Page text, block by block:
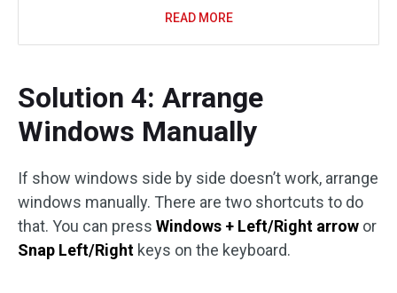
READ MORE
Solution 4: Arrange
Windows Manually
If show windows side by side doesn’t work, arrange
windows manually. There are two shortcuts to do
that. You can press Windows + Left/Right arrow or
Snap Left/Right keys on the keyboard.